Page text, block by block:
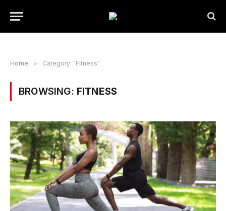
Home » Category: "Fitness"
BROWSING: FITNESS